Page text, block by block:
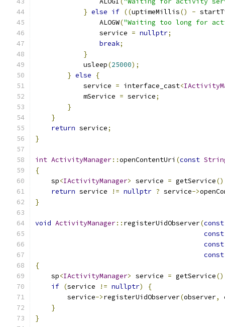
} else if ((uptimeMillis() -
                ALOGW
("Waiting too long for
                service
= nullptr;
break;
}
            usleep
(25000);
} else
{
            service
= interface_cast<
            mService
= service;
}
}
return service;
}
int ActivityManager::openContentUri (const
{
    sp
<IActivityManager> service = getService
return service != nullptr ? service->
}
void ActivityManager:: registerUidObserver(const
const
const
const
{
    sp
<IActivityManager> service = getService
if (service != nullptr)
{
        service
->registerUidObserver(observer,
}
}